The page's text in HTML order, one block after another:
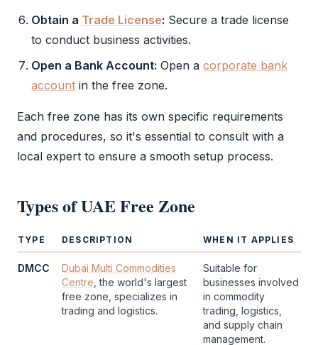
Obtain a Trade License: Secure a trade license
to conduct business activities.
Open a Bank Account: Open a corporate bank
account in the free zone.
Each free zone has its own specific requirements
and procedures, so it's essential to consult with a
local expert to ensure a smooth setup process.
Types ofUAE Free Zone
TYPE DESCRIPTION WHEN IT APPLIES
DMCC
Dubai Multi Commodities
Centre , the world's largest
free zone , specializes in
trading and logistics.
Suitable for
businesses involved
in commodity
trading, logistics,
and supply chain
management.